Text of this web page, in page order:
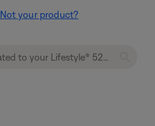
Not your product?